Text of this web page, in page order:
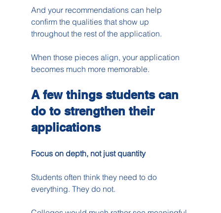
And your recommendations can help
confirm the qualities that show up
throughout the rest of the application.
When those pieces align, your application
becomes much more memorable.
A few things students can
do to strengthen their
applications
Focus on depth, not just quantity
Students often think they need to do
everything. They do not.